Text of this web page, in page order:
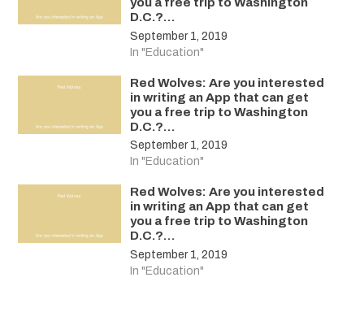
D.C.?…
September 1, 2019
In "Education"
Red Wolves: Are you interested
in writing an App that can get
you a free trip to Washington
D.C.?…
September 1, 2019
In "Education"
Red Wolves: Are you interested
in writing an App that can get
you a free trip to Washington
D.C.?…
September 1, 2019
In "Education"